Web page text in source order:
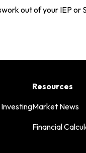
out of your IEP or
Resources
Market News
Financial